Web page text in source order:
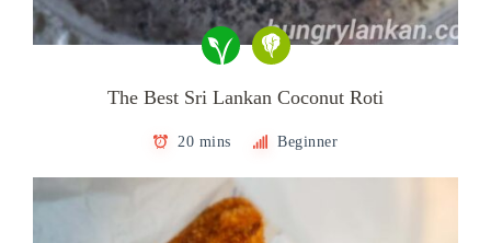
The Best Sri Lankan Coconut Roti
20 mins Beginner